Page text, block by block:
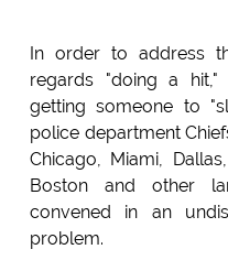
In order to address
regards "doing a hit,"
getting someone to
police department
Chicago, Miami,
Boston and other
convened in an
problem.